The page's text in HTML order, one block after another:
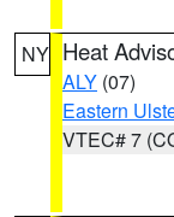
NY Heat
ALY (07)
Eastern
VTEC# 7